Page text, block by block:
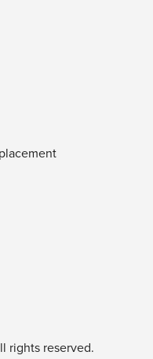
rights reserved.